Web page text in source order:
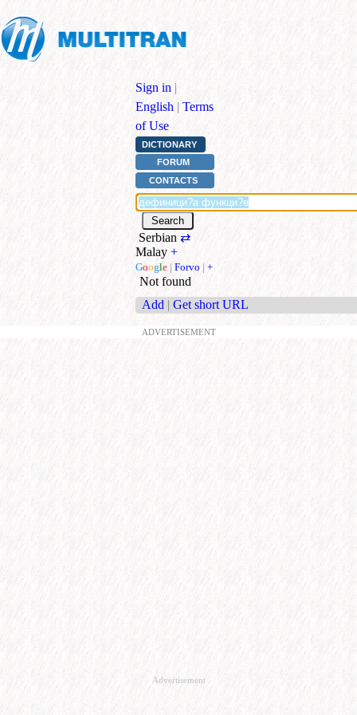
Sign in |
English | Terms
of Use
DICTIONARY
FORUM
CONTACTS
Serbian ⇄
Malay +
Google | Forvo | +
Not found
Add | Get short URL
ADVERTISEMENT
Advertisement